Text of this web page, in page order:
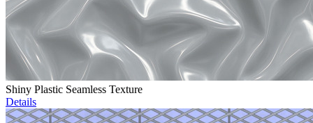
Shiny Plastic Seamless Texture
Details